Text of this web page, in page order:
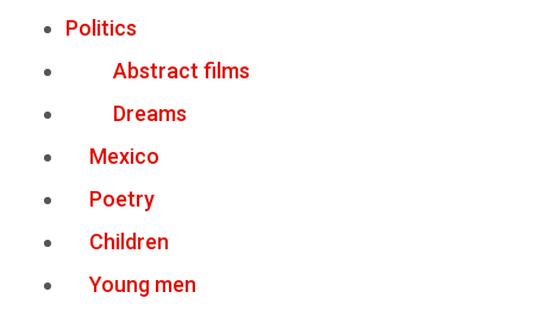
Politics
Abstract films
Dreams
Mexico
Poetry
Children
Young men